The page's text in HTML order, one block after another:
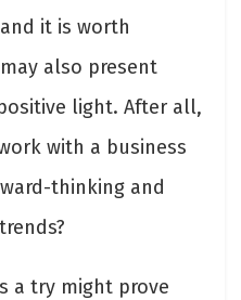
it is worth
also present
light. After all,
with a business
thinking and
a try might prove